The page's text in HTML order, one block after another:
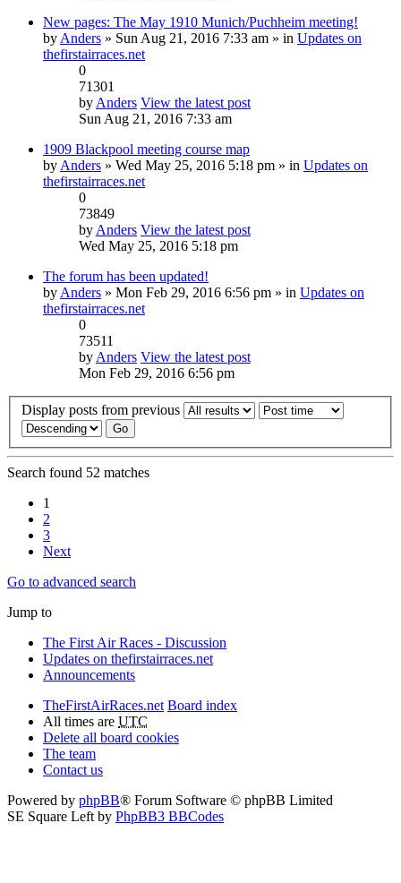
New pages: The May 1910 Munich/Puchheim meeting!
by Anders » Sun Aug 21, 2016 7:33 am » in Updates on
thefirstairraces.net
0
71301
by Anders View the latest post
Sun Aug 21, 2016 7:33 am
1909 Blackpool meeting course map
by Anders » Wed May 25, 2016 5:18 pm » in Updates on
thefirstairraces.net
0
73849
by Anders View the latest post
Wed May 25, 2016 5:18 pm
The forum has been updated!
by Anders » Mon Feb 29, 2016 6:56 pm » in Updates on
thefirstairraces.net
0
73511
by Anders View the latest post
Mon Feb 29, 2016 6:56 pm
Display posts from previous
Search found 52 matches
1
2
3
Next
Go to advanced search
Jump to
The First Air Races - Discussion
Updates on thefirstairraces.net
Announcements
TheFirstAirRaces.net Board index
All times are UTC
Delete all board cookies
The team
Contact us
Powered by phpBB® Forum Software © phpBB Limited
SE Square Left by PhpBB3 BBCodes